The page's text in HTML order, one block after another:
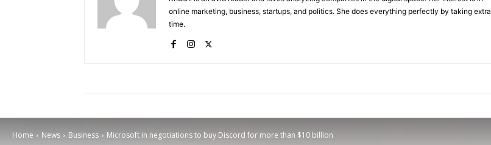
online marketing, business, startups, and politics. She does everything perfectly by taking extra
time.